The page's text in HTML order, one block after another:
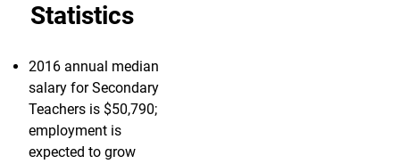
Statistics
2016 annual median
salary for Secondary
Teachers is $50,790;
employment is
expected to grow